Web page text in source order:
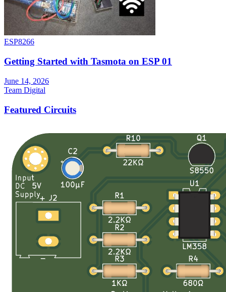
ESP8266
Getting Started with Tasmota on ESP 01
June 14, 2026
Team Digital
Featured Circuits